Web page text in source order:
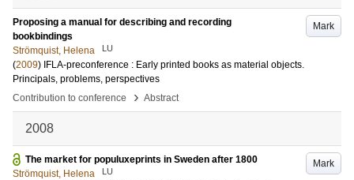
Mark
Proposing a manual for describing and recording
bookbindings
Strömquist, Helena
LU
(2009) IFLA-preconference : Early printed books as material objects.
Principals, problems, perspectives
Contribution to conference
› Abstract
2008
Mark
The market for populuxeprints in Sweden after 1800
Strömquist, Helena
LU